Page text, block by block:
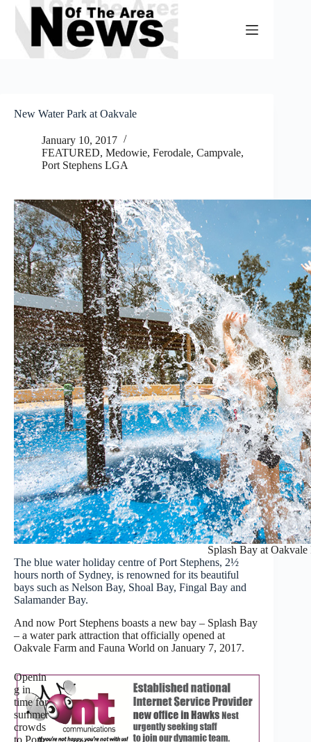
Skip
content
New Water Park at Oakvale
January 10, 2017
FEATURED, Medowie, Ferodale, Campvale,
Port Stephens LGA
Splash Bay at Oakvale
The blue water holiday centre of Port Stephens, 2½
hours north of Sydney, is renowned for its beautiful
bays such as Nelson Bay, Shoal Bay, Fingal Bay and
Salamander Bay.
And now Port Stephens boasts a new bay – Splash Bay
– a water park attraction that officially opened at
Oakvale Farm and Fauna World on January 7, 2017.
Openin
g in
time for
summer
crowds